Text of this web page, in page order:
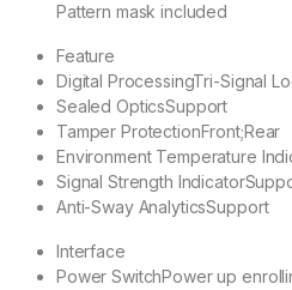
Pattern mask included
Feature
Digital ProcessingTri-Signal
Sealed OpticsSupport
Tamper ProtectionFront;Rear
Environment Temperature
Signal Strength Indicator
Anti-Sway AnalyticsSupport
Interface
Power SwitchPower up